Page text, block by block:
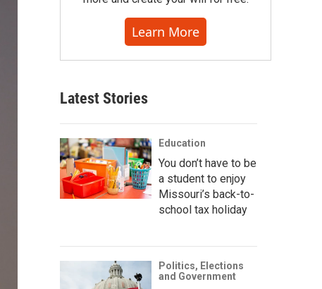
Learn More
Latest Stories
Education
You don’t have to be
a student to enjoy
Missouri’s back-to-
school tax holiday
Politics, Elections
and Government